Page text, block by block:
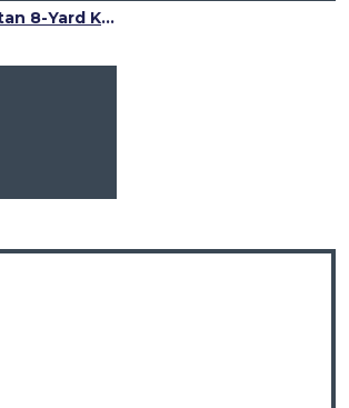
Ailsa Pink Tartan 8-Yard Kilt – Traditional Scottish Kilt for Men